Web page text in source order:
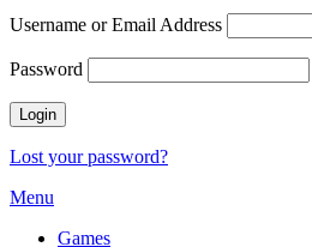
Username or Email Address
Password
Lost your password?
Menu
Games